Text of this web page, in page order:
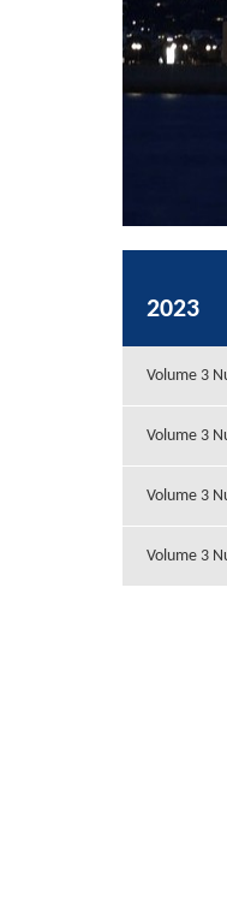
2023
Volume 3
Volume 3
Volume 3
Volume 3